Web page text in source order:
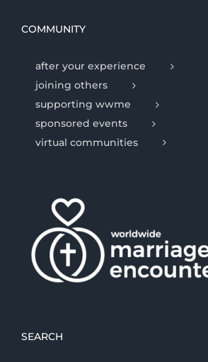
COMMUNITY
after your experience
joining others
supporting wwme
sponsored events
virtual communities
SEARCH